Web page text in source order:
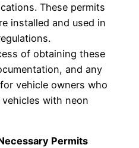
These permits
installed and used in
of obtaining these
and any
vehicle owners who
with neon
Permits